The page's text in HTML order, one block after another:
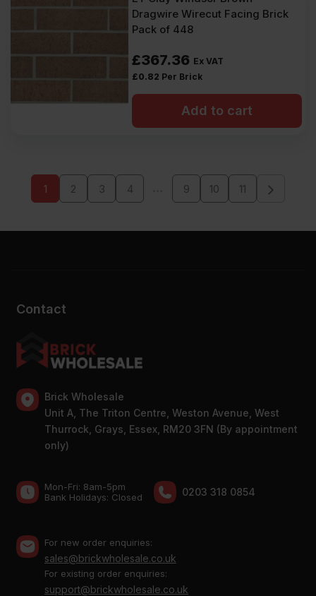
Dragwire Wirecut Facing Brick
Pack of 448
£367.36 Ex VAT
£0.82 Per Brick
Add to cart
1 2 3 4 9 10 11
Contact
Brick Wholesale
Unit A, The Triton Centre, Weston Avenue, West
Thurrock, Grays, Essex, RM20 3FN (By appointment
only)
Mon-Fri: 8am-5pm
Bank Holidays: Сlosed
0203 318 0854
For new order enquiries:
sales@brickwholesale.co.uk
For existing order enquiries:
support@brickwholesale.co.uk